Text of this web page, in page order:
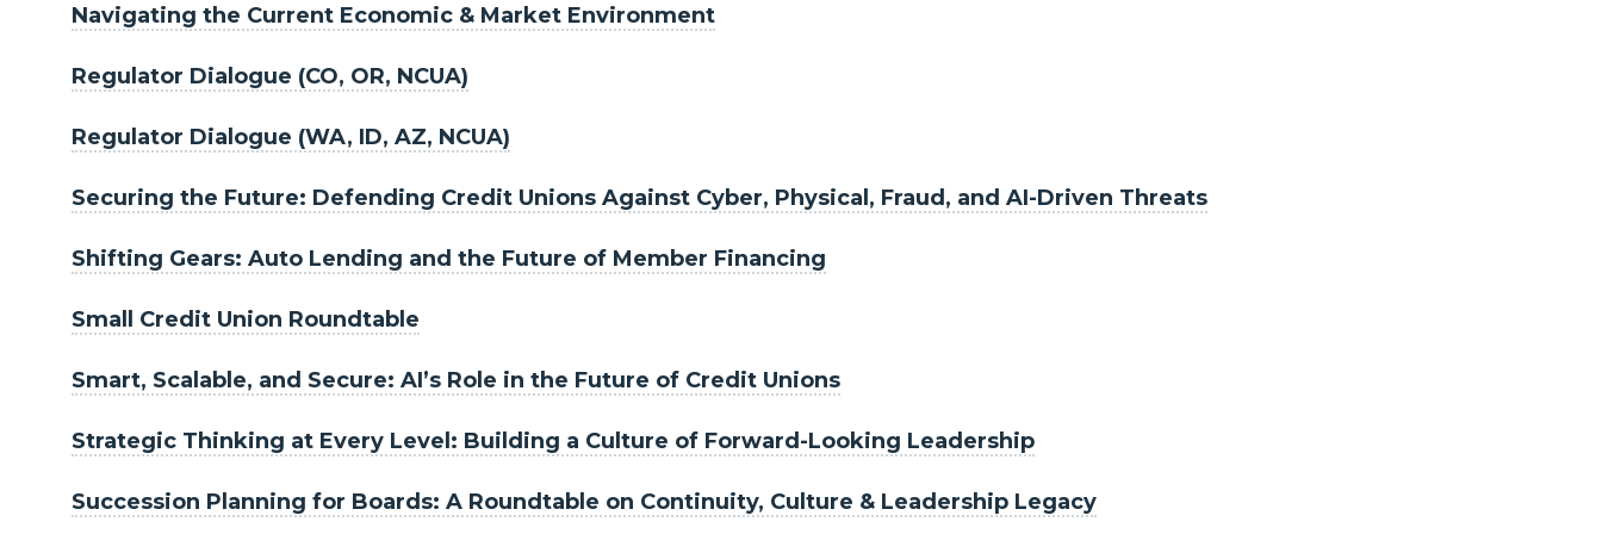
Navigating the Current Economic & Market Environment
Regulator Dialogue (CO, OR, NCUA)
Regulator Dialogue (WA, ID, AZ, NCUA)
Securing the Future: Defending Credit Unions Against Cyber, Physical, Fraud, and AI-Driven Threats
Shifting Gears: Auto Lending and the Future of Member Financing
Small Credit Union Roundtable
Smart, Scalable, and Secure: AI’s Role in the Future of Credit Unions
Strategic Thinking at Every Level: Building a Culture of Forward-Looking Leadership
Succession Planning for Boards: A Roundtable on Continuity, Culture & Leadership Legacy